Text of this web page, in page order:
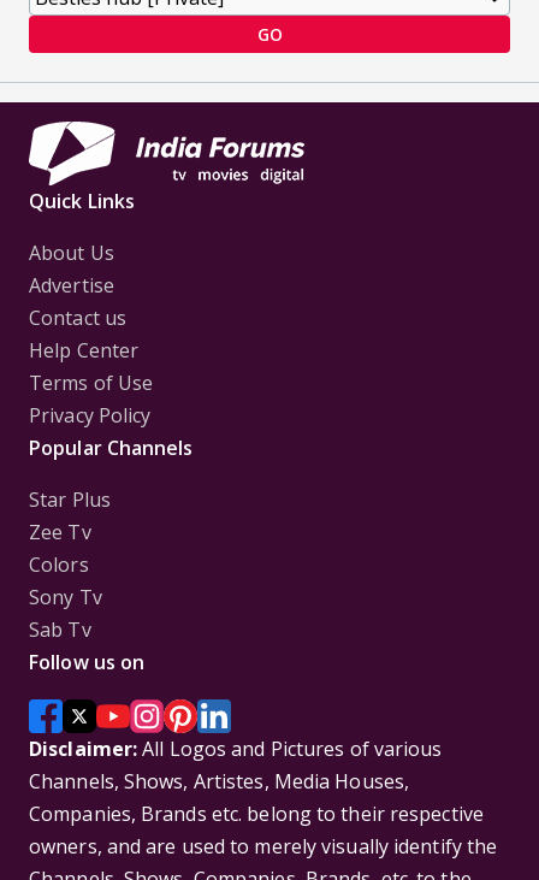
GO
Quick Links
About Us
Advertise
Contact us
Help Center
Terms of Use
Privacy Policy
Popular Channels
Star Plus
Zee Tv
Colors
Sony Tv
Sab Tv
Follow us on
Disclaimer:All Logos and Pictures of various
Channels, Shows, Artistes, Media Houses,
Companies, Brands etc. belong to their respective
owners, and are used to merely visually identify the